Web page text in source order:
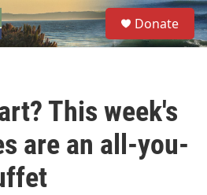
S
e
a
Donate
This week's
are an all-you-